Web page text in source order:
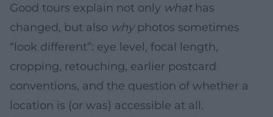
Good tours explain not only whathas
changed, but also whyphotos sometimes
“look different”: eye level, focal length,
cropping, retouching, earlier postcard
conventions, and the question of whether a
location is (or was) accessible at all.